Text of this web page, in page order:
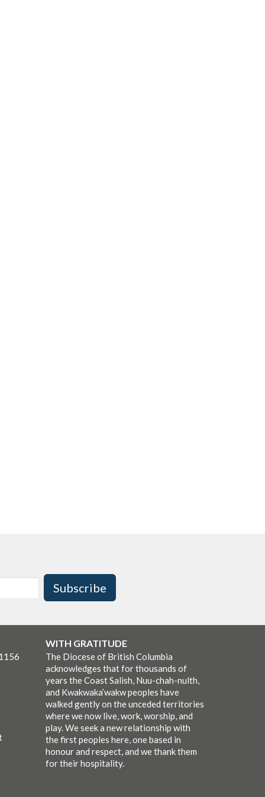
Subscribe
WITH GRATITUDE
The Diocese of British Columbia
acknowledges that for thousands of
years the Coast Salish, Nuu-chah-nulth,
and Kwakwaka’wakw peoples have
walked gently on the unceded territories
where we now live, work, worship, and
play. We seek a new relationship with
the first peoples here, one based in
honour and respect, and we thank them
for their hospitality.